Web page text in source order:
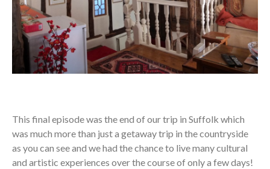
This final episode was the end of our trip in Suffolk which
was much more than just a getaway trip in the countryside
as you can see and we had the chance to live many cultural
and artistic experiences over the course of only a few days!